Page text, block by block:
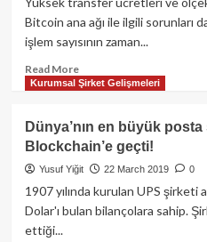
paraların
neden
olmuş
Bitcoin ana ağı ile ilgili sorunları
işlem sayısının zaman...
Read MoreRead
more
Lightning
Network
nasıl
kullanılır?
Kurumsal Şirket Gelişmeleri
Dünya’nın en büyük
Blockchain’e geçti!
Yusuf Yiğit 22 March 2019 0
1907 yılında kurulan UPS şirketi
Dolar'ı bulan bilançolara sahip.
ettiği...